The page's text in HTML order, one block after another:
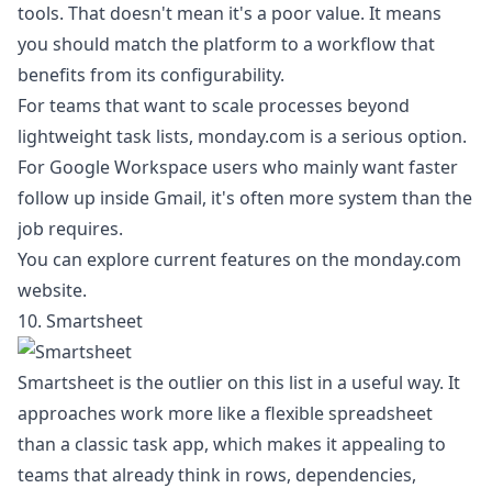
tools. That doesn't mean it's a poor value. It means
you should match the platform to a workflow that
benefits from its configurability.
For teams that want to scale processes beyond
lightweight task lists, monday.com is a serious option.
For Google Workspace users who mainly want faster
follow up inside Gmail, it's often more system than the
job requires.
You can explore current features on the monday.com
website.
10. Smartsheet
Smartsheet is the outlier on this list in a useful way. It
approaches work more like a flexible spreadsheet
than a classic task app, which makes it appealing to
teams that already think in rows, dependencies,